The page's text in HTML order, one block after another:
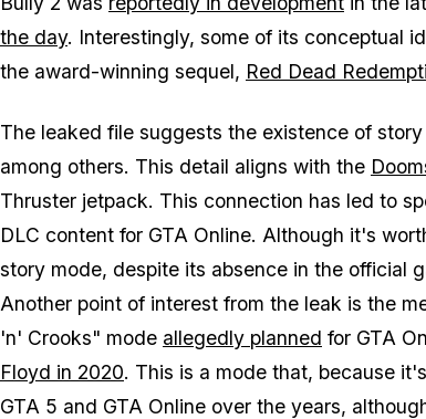
the day. Interestingly, some of its conceptual
the award-winning sequel, Red Dead
The leaked file suggests the existence of
among others. This detail aligns with the
Thruster jetpack. This connection has led to
DLC content for GTA Online. Although it's
story mode, despite its absence in the official
Another point of interest from the leak is the
'n' Crooks" mode allegedly planned for GTA
Floyd in 2020. This is a mode that, because
GTA 5 and GTA Online over the years,